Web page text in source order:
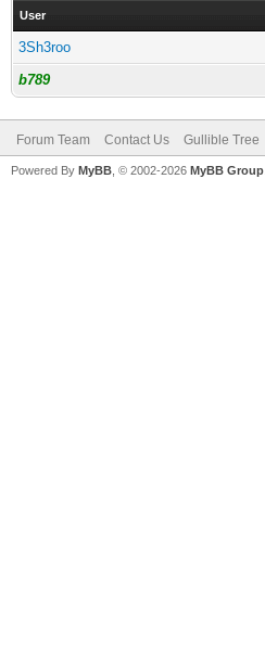
User
3Sh3roo
b789
Forum Team Contact Us Gullible Tree
Powered By MyBB , © 2002-2026 MyBB Group